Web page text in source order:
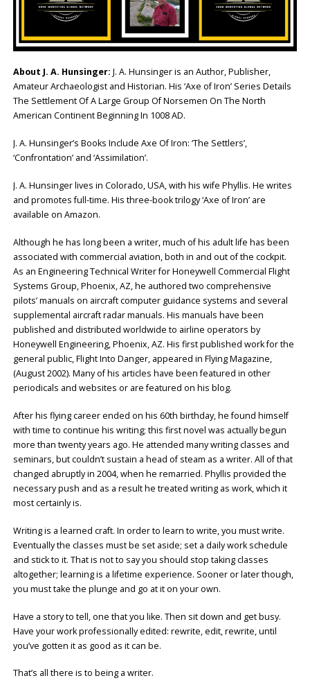
About J. A. Hunsinger: J. A. Hunsinger is an Author, Publisher,
Amateur Archaeologist and Historian. His ‘Axe of Iron’ Series Details
The Settlement Of A Large Group Of Norsemen On The North
American Continent Beginning In 1008 AD.
J. A. Hunsinger’s Books Include Axe Of Iron: ‘The Settlers’,
‘Confrontation’ and ‘Assimilation’.
J. A. Hunsinger lives in Colorado, USA, with his wife Phyllis. He writes
and promotes full-time. His three-book trilogy ‘Axe of Iron’ are
available on Amazon.
Although he has long been a writer, much of his adult life has been
associated with commercial aviation, both in and out of the cockpit.
As an Engineering Technical Writer for Honeywell Commercial Flight
Systems Group, Phoenix, AZ, he authored two comprehensive
pilots’ manuals on aircraft computer guidance systems and several
supplemental aircraft radar manuals. His manuals have been
published and distributed worldwide to airline operators by
Honeywell Engineering, Phoenix, AZ. His first published work for the
general public, Flight Into Danger, appeared in Flying Magazine,
(August 2002). Many of his articles have been featured in other
periodicals and websites or are featured on his blog.
After his flying career ended on his 60th birthday, he found himself
with time to continue his writing; this first novel was actually begun
more than twenty years ago. He attended many writing classes and
seminars, but couldn’t sustain a head of steam as a writer. All of that
changed abruptly in 2004, when he remarried. Phyllis provided the
necessary push and as a result he treated writing as work, which it
most certainly is.
Writing is a learned craft. In order to learn to write, you must write.
Eventually the classes must be set aside; set a daily work schedule
and stick to it. That is not to say you should stop taking classes
altogether; learning is a lifetime experience. Sooner or later though,
you must take the plunge and go at it on your own.
Have a story to tell, one that you like. Then sit down and get busy.
Have your work professionally edited: rewrite, edit, rewrite, until
you’ve gotten it as good as it can be.
That’s all there is to being a writer.